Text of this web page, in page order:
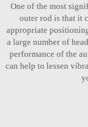
One of the most
outer rod is that it
appropriate
a large number of
performance of the
can help to lessen